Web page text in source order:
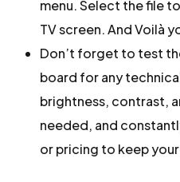
menu. Select the file
TV screen. And Voilà
Don’t forget to test
board for any
brightness, contrast,
needed, and
or pricing to keep